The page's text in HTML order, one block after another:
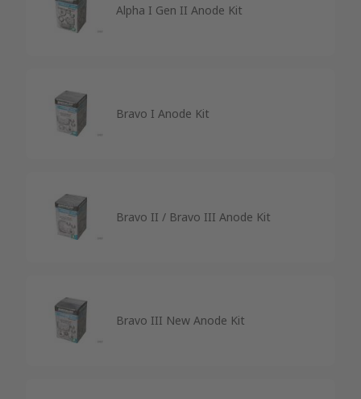
Alpha I Gen II Anode Kit
Bravo I Anode Kit
Bravo II / Bravo III Anode Kit
Bravo III New Anode Kit